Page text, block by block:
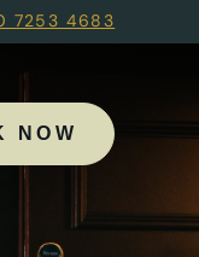
7253 4683
NOW